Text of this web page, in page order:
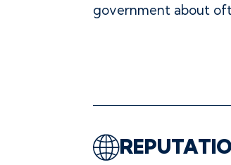
government about